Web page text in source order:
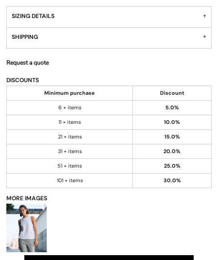
SIZING DETAILS
SHIPPING
Request a quote
DISCOUNTS
Minimum purchase Discount
6 + items 5.0%
11 + items 10.0%
21 + items 15.0%
31 + items 20.0%
51 + items 25.0%
101 + items 30.0%
MORE IMAGES